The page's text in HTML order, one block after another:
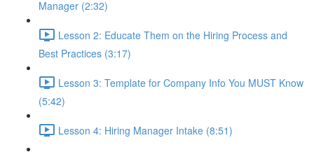
Manager (2:32)
Lesson 2: Educate Them on the Hiring Process and
Best Practices (3:17)
Lesson 3: Template for Company Info You MUST Know
(5:42)
Lesson 4: Hiring Manager Intake (8:51)